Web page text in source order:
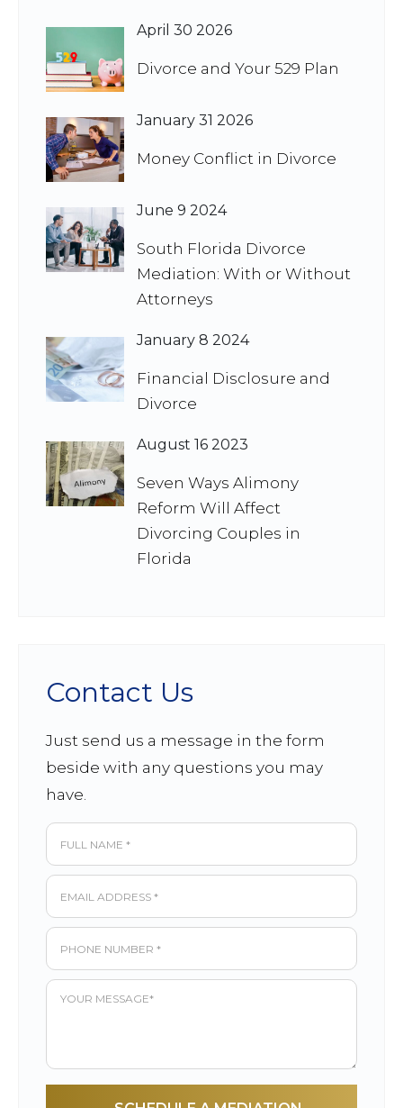
April 30 2026
Divorce and Your 529 Plan
January 31 2026
Money Conflict in Divorce
June 9 2024
South Florida Divorce
Mediation: With or Without
Attorneys
January 8 2024
Financial Disclosure and
Divorce
August 16 2023
Seven Ways Alimony
Reform Will Affect
Divorcing Couples in
Florida
Contact Us
Just send us a message in the form
beside with any questions you may
have.